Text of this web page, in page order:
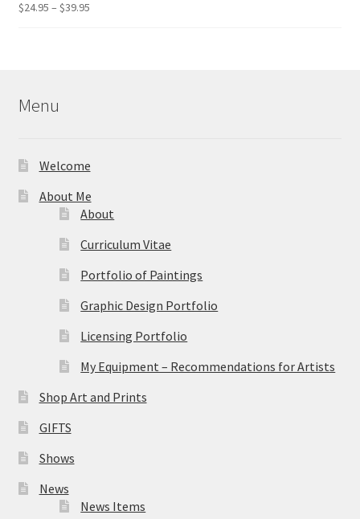
Rated5.00
$24.95 – $39.95Price
Menu
Welcome
About Me
About
Curriculum Vitae
Portfolio of Paintings
Graphic Design Portfolio
Licensing Portfolio
My Equipment – Recommendations for Artists
Shop Art and Prints
GIFTS
Shows
News
News Items